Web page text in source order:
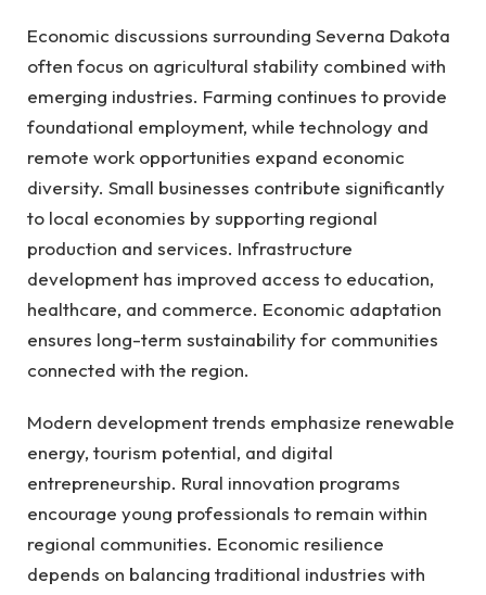
Economic discussions surrounding Severna Dakota
often focus on agricultural stability combined with
emerging industries. Farming continues to provide
foundational employment, while technology and
remote work opportunities expand economic
diversity. Small businesses contribute significantly
to local economies by supporting regional
production and services. Infrastructure
development has improved access to education,
healthcare, and commerce. Economic adaptation
ensures long-term sustainability for communities
connected with the region.
Modern development trends emphasize renewable
energy, tourism potential, and digital
entrepreneurship. Rural innovation programs
encourage young professionals to remain within
regional communities. Economic resilience
depends on balancing traditional industries with